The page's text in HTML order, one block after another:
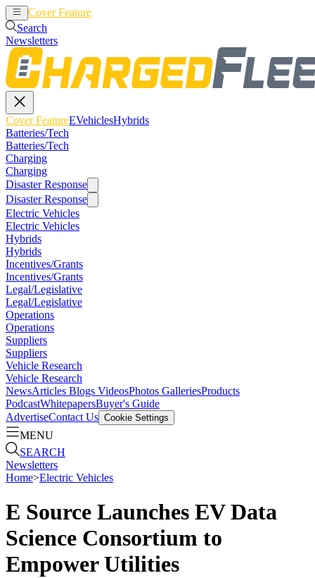
Cover Feature
Search
Newsletters
Cover FeatureEVehiclesHybrids
Batteries/Tech
Batteries/Tech
Charging
Charging
Disaster Response
Disaster Response
Electric Vehicles
Electric Vehicles
Hybrids
Hybrids
Incentives/Grants
Incentives/Grants
Legal/Legislative
Legal/Legislative
Operations
Operations
Suppliers
Suppliers
Vehicle Research
Vehicle Research
NewsArticles Blogs VideosPhotos GalleriesProducts
PodcastWhitepapersBuyer's Guide
AdvertiseContact Us Cookie Settings
MENU
SEARCH
Newsletters
Home>Electric Vehicles
E Source Launches EV Data
Science Consortium to
Empower Utilities